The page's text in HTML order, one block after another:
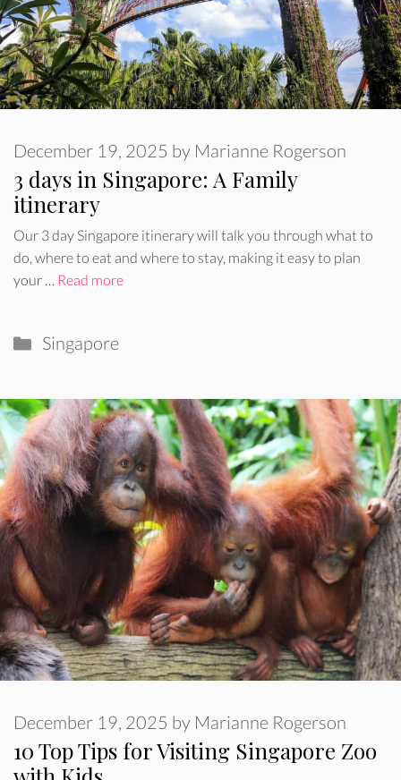
3 days in Singapore: A Family
itinerary
December 19, 2025 by Marianne Rogerson
Our 3 day Singapore itinerary will talk you through what to
do, where to eat and where to stay, making it easy to plan
your … Read more
Categories
Singapore
10 Top Tips for Visiting Singapore Zoo
December 19, 2025 by Marianne Rogerson